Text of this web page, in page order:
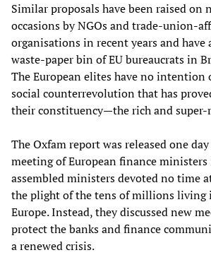
Similar proposals have been raised on
occasions by NGOs and trade-union-
organisations in recent years and
waste-paper bin of EU bureaucrats in
The European elites have no intention
social counterrevolution that has
their constituency—the rich and super-
The Oxfam report was released one
meeting of European finance
assembled ministers devoted no time
the plight of the tens of millions living
Europe. Instead, they discussed new
protect the banks and finance
a renewed crisis.